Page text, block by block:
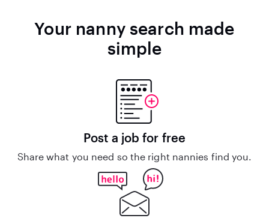
Your nanny search made
simple
Post a job for free
Share what you need so the right nannies find you.